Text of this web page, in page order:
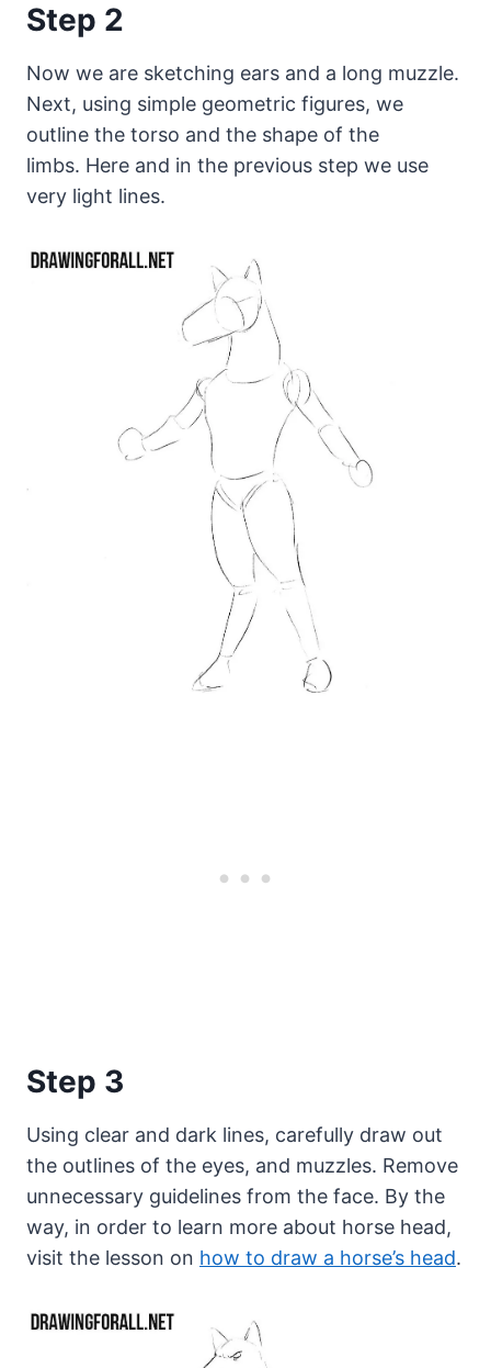
Step 2
Now we are sketching ears and a long muzzle.
Next, using simple geometric figures, we
outline the torso and the shape of the
limbs. Here and in the previous step we use
very light lines.
Step 3
Using clear and dark lines, carefully draw out
the outlines of the eyes, and muzzles. Remove
unnecessary guidelines from the face. By the
way, in order to learn more about horse head,
visit the lesson on how to draw a horse’s head.